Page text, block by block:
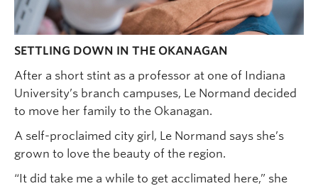
SETTLING DOWN IN THE OKANAGAN
After a short stint as a professor at one of Indiana
University’s branch campuses, Le Normand decided
to move her family to the Okanagan.
A self-proclaimed city girl, Le Normand says she’s
grown to love the beauty of the region.
“It did take me a while to get acclimated here,” she